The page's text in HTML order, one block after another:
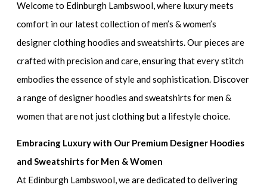
Welcome to Edinburgh Lambswool, where luxury meets
comfort in our latest collection ofmen’s & women’s
designer clothing hoodies and sweatshirts.Our pieces are
crafted with precision and care, ensuring that every stitch
embodies the essence of style and sophistication. Discover
a range ofdesigner hoodies and sweatshirts for men &
womenthat are not just clothing but a lifestyle choice.
Embracing Luxury with Our Premium Designer Hoodies
and Sweatshirts for Men & Women
At Edinburgh Lambswool, we are dedicated to delivering